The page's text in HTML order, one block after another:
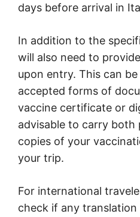
days before arrival in
In addition to the
will also need to
upon entry. This can
accepted forms of
vaccine certificate or
advisable to carry both
copies of your
your trip.
For international
check if any